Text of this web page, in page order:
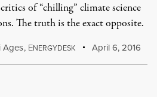
of “chilling” climate science
The truth is the exact opposite.
Ages, ENERGYDESK April 6, 2016